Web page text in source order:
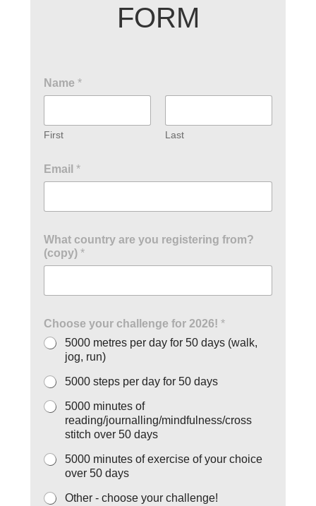
FORM
Name *
First Last
Email *
What country are you registering from?
(copy) *
Choose your challenge for 2026! *
5000 metres per day for 50 days (walk,
jog, run)
5000 steps per day for 50 days
5000 minutes of
reading/journalling/mindfulness/cross
stitch over 50 days
5000 minutes of exercise of your choice
over 50 days
Other - choose your challenge!